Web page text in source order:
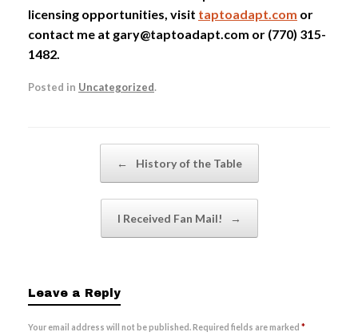
licensing opportunities, visit taptoadapt.com or
contact me at gary@taptoadapt.com or (770) 315-
1482.
Posted in Uncategorized.
← History of the Table
I Received Fan Mail! →
Leave a Reply
Your email address will not be published.Required fields are marked *